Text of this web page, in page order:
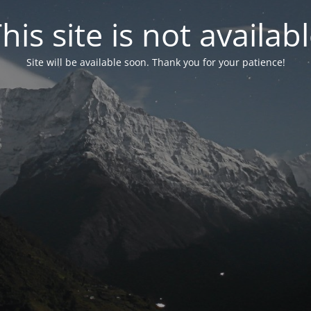
site is not
Site will be available soon. Thank you for your patience!